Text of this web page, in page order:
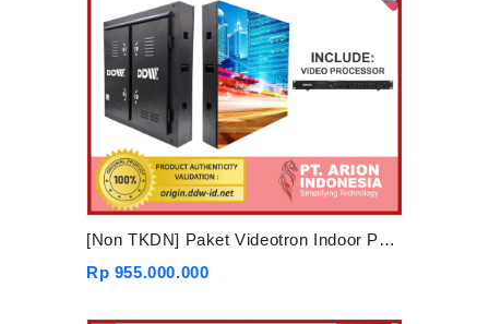
[Non TKDN] Paket Videotron Indoor P3.91 6mx4m
Rp 955.000.000